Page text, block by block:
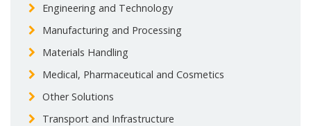
Engineering and Technology
Manufacturing and Processing
Materials Handling
Medical, Pharmaceutical and Cosmetics
Other Solutions
Transport and Infrastructure